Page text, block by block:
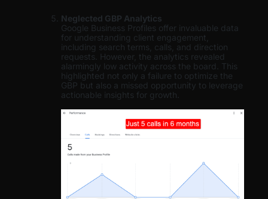
Neglected GBP Analytics
Google Business Profiles offer invaluable data
for understanding client engagement,
including search terms, calls, and direction
requests. However, the analytics revealed
alarmingly low activity across the board. This
highlighted not only a failure to optimize the
GBP but also a missed opportunity to leverage
actionable insights for growth.